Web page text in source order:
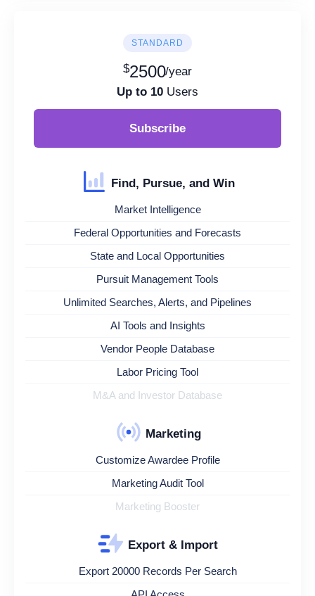
STANDARD
$2500/year
Up to 10 Users
Subscribe
Find, Pursue, and Win
Market Intelligence
Federal Opportunities and Forecasts
State and Local Opportunities
Pursuit Management Tools
Unlimited Searches, Alerts, and Pipelines
AI Tools and Insights
Vendor People Database
Labor Pricing Tool
M&A and Investor Database
Marketing
Customize Awardee Profile
Marketing Audit Tool
Marketing Booster
Export & Import
Export 20000 Records Per Search